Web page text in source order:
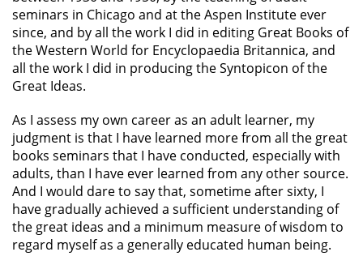
seminars in Chicago and at the Aspen Institute ever
since, and by all the work I did in editing Great Books of
the Western World for Encyclopaedia Britannica, and
all the work I did in producing the Syntopicon of the
Great Ideas.
As I assess my own career as an adult learner, my
judgment is that I have learned more from all the great
books seminars that I have conducted, especially with
adults, than I have ever learned from any other source.
And I would dare to say that, sometime after sixty, I
have gradually achieved a sufficient understanding of
the great ideas and a minimum measure of wisdom to
regard myself as a generally educated human being.